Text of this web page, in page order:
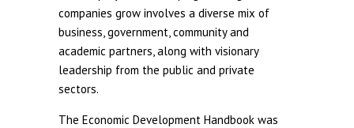
companies grow involves a diverse mix of
business, government, community and
academic partners, along with visionary
leadership from the public and private
sectors.
The Economic Development Handbook was